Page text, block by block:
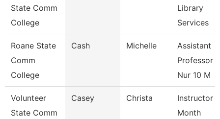
State Comm
College
Library
Services
Roane State
Comm
College
Cash Michelle
Assistant
Professor -
Nur 10 M
Volunteer
State Comm
Casey Christa
Instructor
Month